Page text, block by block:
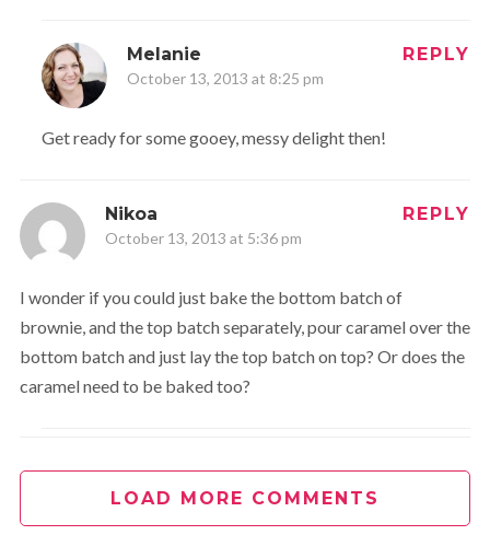
Melanie
October 13, 2013 at 8:25 pm
REPLY
Get ready for some gooey, messy delight then!
Nikoa
October 13, 2013 at 5:36 pm
REPLY
I wonder if you could just bake the bottom batch of
brownie, and the top batch separately, pour caramel over the
bottom batch and just lay the top batch on top? Or does the
caramel need to be baked too?
LOAD MORE COMMENTS